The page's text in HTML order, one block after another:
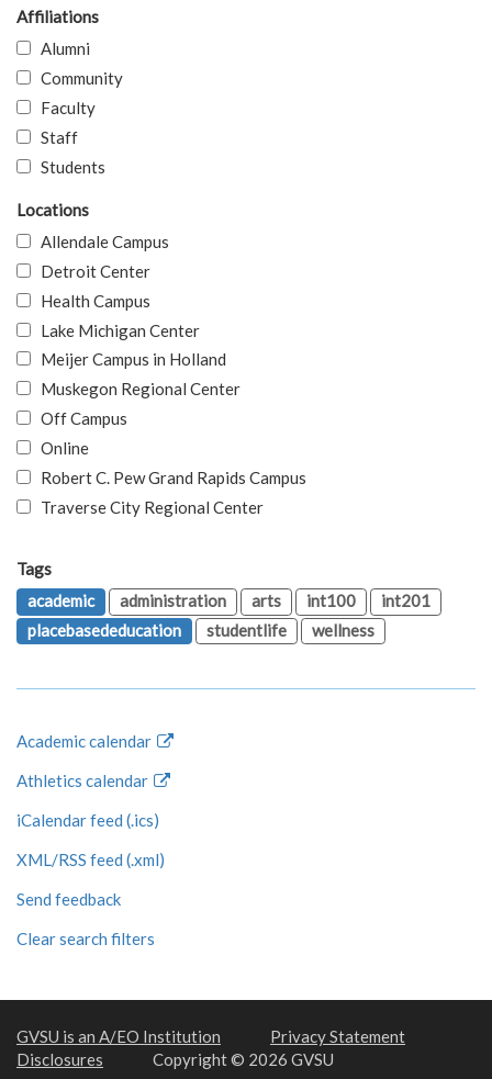
Affiliations
Alumni
Community
Faculty
Staff
Students
Locations
Allendale Campus
Detroit Center
Health Campus
Lake Michigan Center
Meijer Campus in Holland
Muskegon Regional Center
Off Campus
Online
Robert C. Pew Grand Rapids Campus
Traverse City Regional Center
Tags
academic
administration arts int100
int201
placebasededucation
studentlife wellness
Academic calendar
Athletics calendar
iCalendar feed (.ics)
XML/RSS feed (.xml)
Send feedback
Clear search filters
GVSU is an A/EO Institution
Privacy Statement
Disclosures
Copyright © 2026 GVSU